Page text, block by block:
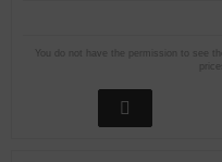
You do not have the permission to see the